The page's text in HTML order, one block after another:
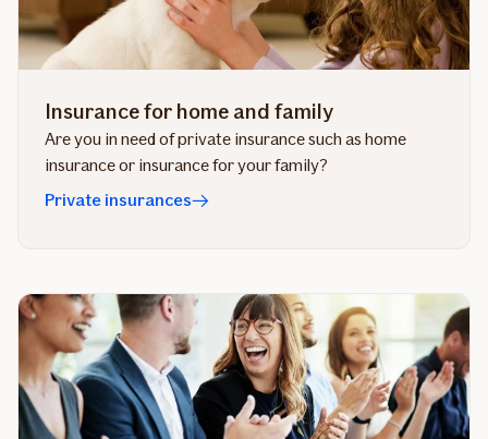
Insurance for home and family
Are you in need of private insurance such as home
insurance or insurance for your family?
Private insurances